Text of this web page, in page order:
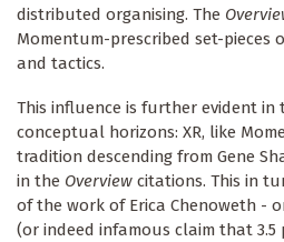
distributed organising. The
Momentum-prescribed set-pieces
and tactics.
This influence is further evident in
conceptual horizons: XR, like
tradition descending from Gene
in the Overview citations. This in
of the work of Erica Chenoweth -
(or indeed infamous claim that 3.5